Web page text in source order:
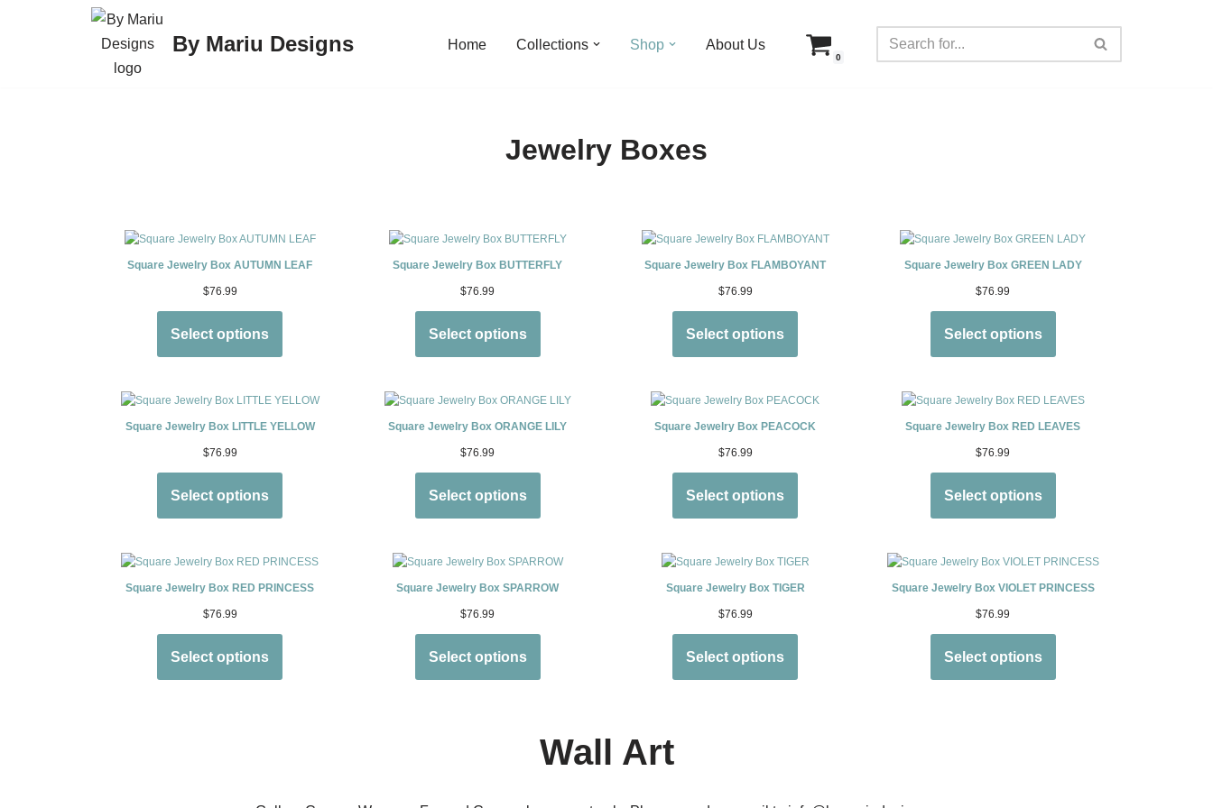
By Mariu Designs Home Collections Shop About Us
0
Jewelry Boxes
Square Jewelry Box AUTUMN LEAF
$76.99
Select options
Square Jewelry Box BUTTERFLY
$76.99
Select options
Square Jewelry Box FLAMBOYANT
$76.99
Select options
Square Jewelry Box GREEN LADY
$76.99
Select options
Square Jewelry Box LITTLE YELLOW
$76.99
Select options
Square Jewelry Box ORANGE LILY
$76.99
Select options
Square Jewelry Box PEACOCK
$76.99
Select options
Square Jewelry Box RED LEAVES
$76.99
Select options
Square Jewelry Box RED PRINCESS
$76.99
Select options
Square Jewelry Box SPARROW
$76.99
Select options
Square Jewelry Box TIGER
$76.99
Select options
Square Jewelry Box VIOLET PRINCESS
$76.99
Select options
Wall Art